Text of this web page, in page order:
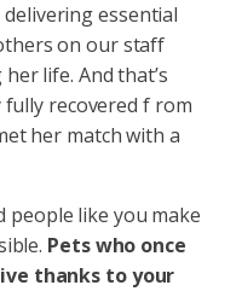
essential
on our staff
life. And that’s
fully recovered f rom
her match with a
people like you make
Pets who once
thanks to your